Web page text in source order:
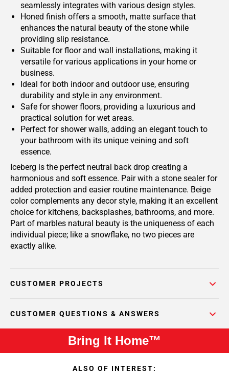
seamlessly integrates with various design styles.
Honed finish offers a smooth, matte surface that
enhances the natural beauty of the stone while
providing slip resistance.
Suitable for floor and wall installations, making it
versatile for various applications in your home or
business.
Ideal for both indoor and outdoor use, ensuring
durability and style in any environment.
Safe for shower floors, providing a luxurious and
practical solution for wet areas.
Perfect for shower walls, adding an elegant touch to
your bathroom with its unique veining and soft
essence.
Iceberg is the perfect neutral back drop creating a
harmonious and soft essence. Pair with a stone sealer for
added protection and easier routine maintenance. Beige
color complements any decor style, making it an excellent
choice for kitchens, backsplashes, bathrooms, and more.
Part of marbles natural beauty is the uniqueness of each
individual piece; like a snowflake, no two pieces are
exactly alike.
CUSTOMER PROJECTS
CUSTOMER QUESTIONS & ANSWERS
Bring It Home™
ALSO OF INTEREST: